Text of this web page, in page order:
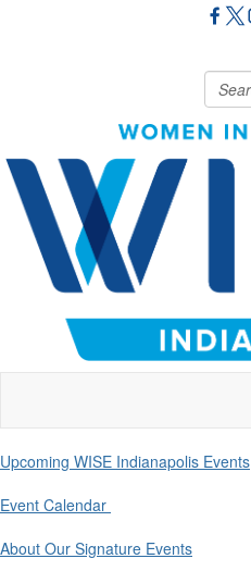
Upcoming WISE Indianapolis Events
Event Calendar
About Our Signature Events